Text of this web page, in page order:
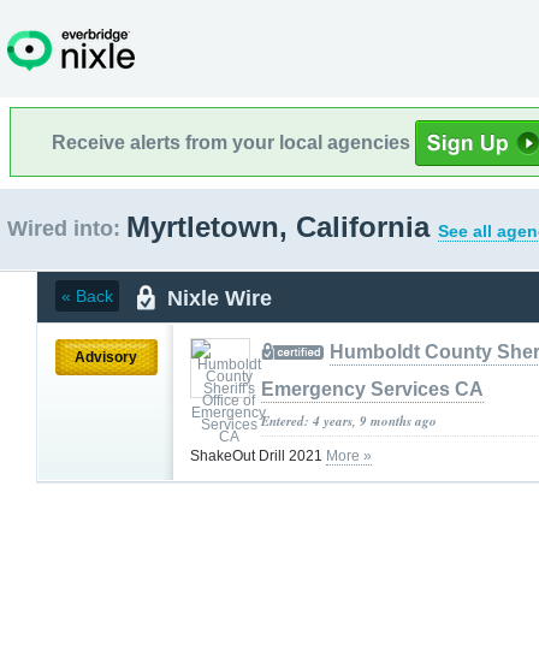
Receive alerts from your local agencies
Wired into: Myrtletown, California See all
« Back Nixle Wire
Advisory
Humboldt County
Emergency Services CA
Entered: 4 years, 9 months ago
ShakeOut Drill 2021 More »